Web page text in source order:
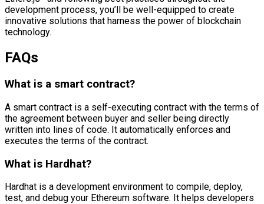
development process, you’ll be well-equipped to create
innovative solutions that harness the power of blockchain
technology.
FAQs
What is a smart contract?
A smart contract is a self-executing contract with the terms of
the agreement between buyer and seller being directly
written into lines of code. It automatically enforces and
executes the terms of the contract.
What is Hardhat?
Hardhat is a development environment to compile, deploy,
test, and debug your Ethereum software. It helps developers